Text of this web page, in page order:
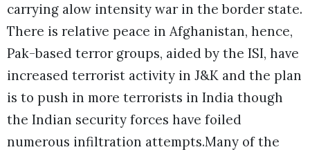
carrying alow intensity war in the border state.
There is relative peace in Afghanistan, hence,
Pak-based terror groups, aided by the ISI, have
increased terrorist activity in J&K and the plan
is to push in more terrorists in India though
the Indian security forces have foiled
numerous infiltration attempts.Many of the